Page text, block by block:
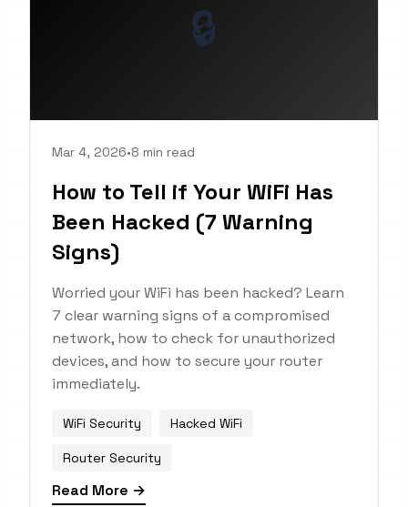
🔒
Mar 4, 2026•8 min read
How to Tell if Your WiFi Has
Been Hacked (7 Warning
Signs)
Worried your WiFi has been hacked? Learn
7 clear warning signs of a compromised
network, how to check for unauthorized
devices, and how to secure your router
immediately.
WiFi Security Hacked WiFi
Router Security
Read More →